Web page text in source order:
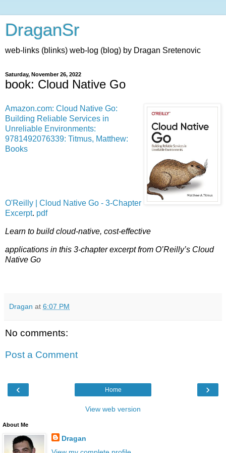
DraganSr
web-links (blinks) web-log (blog) by Dragan Sretenovic
Saturday, November 26, 2022
book: Cloud Native Go
Amazon.com: Cloud Native Go:
Building Reliable Services in
Unreliable Environments:
9781492076339: Titmus, Matthew:
Books
O'Reilly | Cloud Native Go - 3-Chapter
Excerpt. pdf
Learn to build cloud-native, cost-effective
applications in this 3-chapter excerpt from O’Reilly’s Cloud
Native Go
Dragan at 6:07 PM
No comments:
Post a Comment
‹ ›
Home
View web version
About Me
Dragan